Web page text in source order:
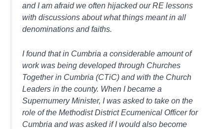
and I am afraid we often hijacked our RE lessons
with discussions about what things meant in all
denominations and faiths.
I found that in Cumbria a considerable amount of
work was being developed through Churches
Together in Cumbria (CTiC) and with the Church
Leaders in the county. When I became a
Supernumery Minister, I was asked to take on the
role of the Methodist District Ecumenical Officer for
Cumbria and was asked if I would also become